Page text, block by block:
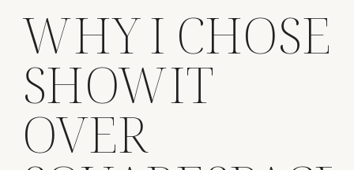
WHY I CHOSE
SHOWIT
OVER